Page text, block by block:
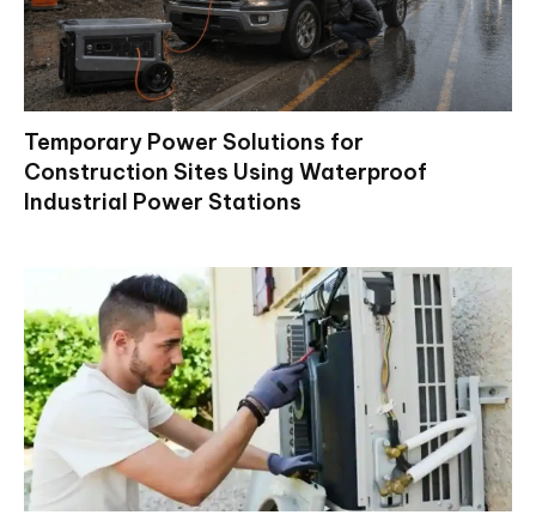
Temporary Power Solutions for
Construction Sites Using Waterproof
Industrial Power Stations